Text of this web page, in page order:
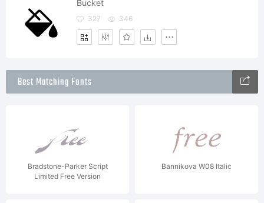
Bucket
327 346
Best Matching Fonts
Bradstone-Parker Script
Limited Free Version
Bannikova W08 Italic